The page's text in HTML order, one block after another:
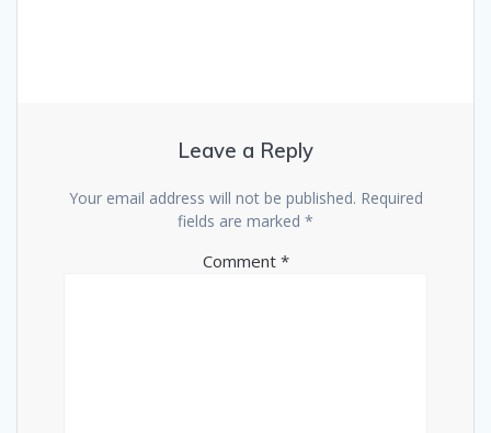
Leave a Reply
Your email address will not be published. Required
fields are marked *
Comment *